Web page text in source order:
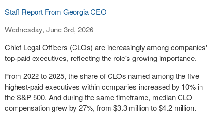
Staff Report From Georgia CEO
Wednesday, June 3rd, 2026
Chief Legal Officers (CLOs) are increasingly among companies'
top-paid executives, reflecting the role's growing importance.
From 2022 to 2025, the share of CLOs named among the five
highest-paid executives within companies increased by 10% in
the S&P 500. And during the same timeframe, median CLO
compensation grew by 27%, from $3.3 million to $4.2 million.